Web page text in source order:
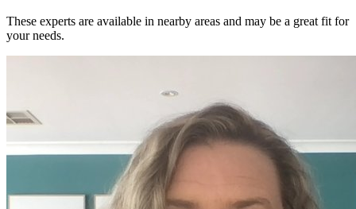
These experts are available in nearby areas and may be a great fit for
your needs.